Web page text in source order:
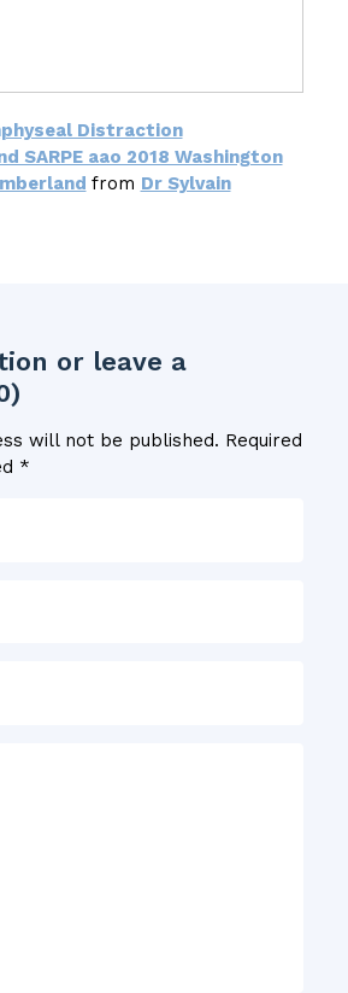
Distraction
SARPE aao 2018 Washington
from Dr Sylvain
or leave a
will not be published. Required
*